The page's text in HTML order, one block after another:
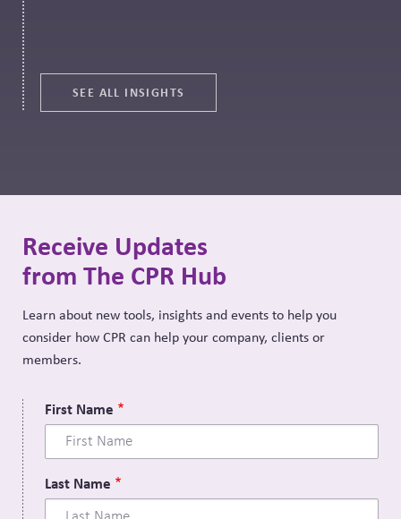
SEE ALL INSIGHTS
Receive Updates
from The CPR Hub
Learn about new tools, insights and events to help you
consider how CPR can help your company, clients or
members.
First Name
Last Name